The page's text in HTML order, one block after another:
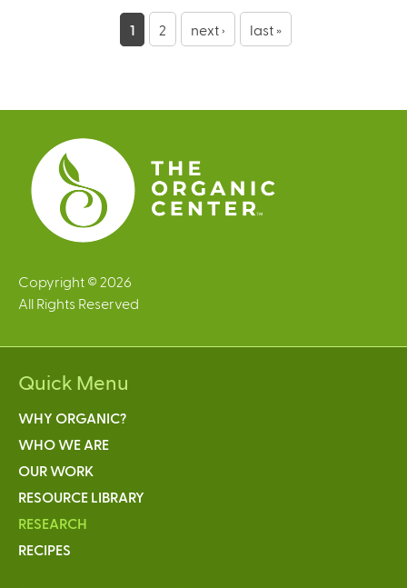
e
s
1 2 next › last »
Copyright © 2026
All Rights Reserved
Quick Menu
WHY ORGANIC?
WHO WE ARE
OUR WORK
RESOURCE LIBRARY
RESEARCH
RECIPES